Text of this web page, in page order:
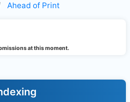
Ahead of Print
at this moment.